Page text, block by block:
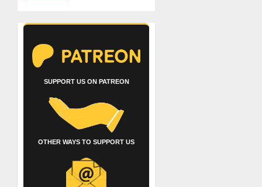
SUPPORT US ON PATREON
OTHER WAYS TO SUPPORT US